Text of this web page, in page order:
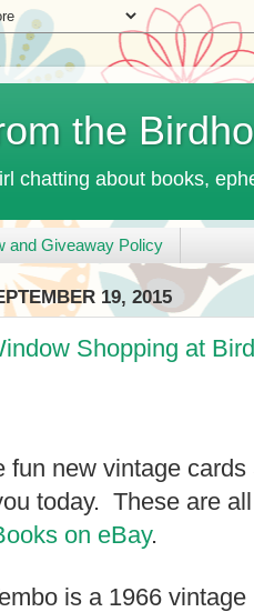
the
chatting about books,
and Giveaway Policy
19, 2015
Shopping at
fun new vintage
today. These are
on eBay.
is a 1966